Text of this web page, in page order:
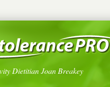
Dietitian Joan Breakey